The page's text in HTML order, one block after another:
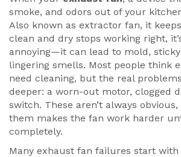
smoke, and odors out of your
Also known as extractor fan, it
clean and dry stops working right,
annoying—it can lead to mold,
lingering smells. Most people think
need cleaning, but the real
deeper: a worn-out motor, clogged
switch. These aren’t always
them makes the fan work harder
completely.
Many exhaust fan failures start with